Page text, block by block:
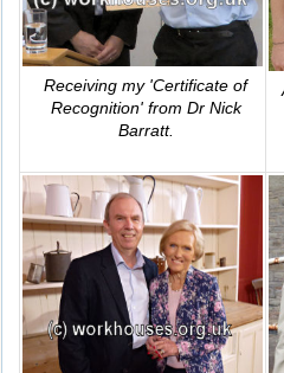
Receiving my 'Certificate of
Recognition' from Dr Nick
Barratt.